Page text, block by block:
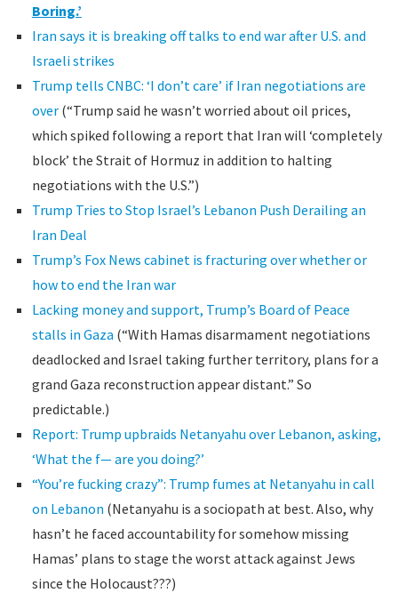
Boring.’
Iran says it is breaking off talks to end war after U.S. and
Israeli strikes
Trump tells CNBC: ‘I don’t care’ if Iran negotiations are
over(“Trump said he wasn’t worried about oil prices,
which spiked following a report that Iran will ‘completely
block’ the Strait of Hormuz in addition to halting
negotiations with the U.S.”)
Trump Tries to Stop Israel’s Lebanon Push Derailing an
Iran Deal
Trump’s Fox News cabinet is fracturing over whether or
how to end the Iran war
Lacking money and support, Trump’s Board of Peace
stalls in Gaza (“With Hamas disarmament negotiations
deadlocked and Israel taking further territory, plans for a
grand Gaza reconstruction appear distant.” So
predictable.)
Report: Trump upbraids Netanyahu over Lebanon, asking,
‘What the f— are you doing?’
“You’re fucking crazy”: Trump fumes at Netanyahu in call
on Lebanon (Netanyahu is a sociopath at best. Also, why
hasn’t he faced accountability for somehow missing
Hamas’ plans to stage the worst attack against Jews
since the Holocaust???)